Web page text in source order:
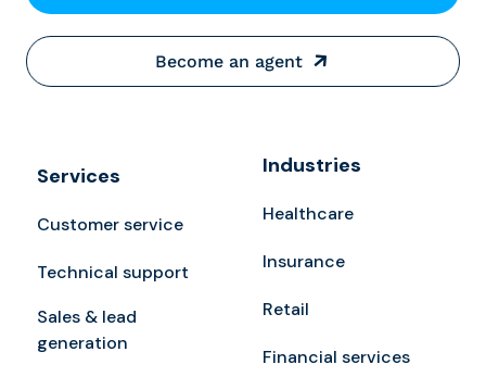
Become an agent
Services
Customer service
Technical support
Sales & lead
generation
Industries
Healthcare
Insurance
Retail
Financial services